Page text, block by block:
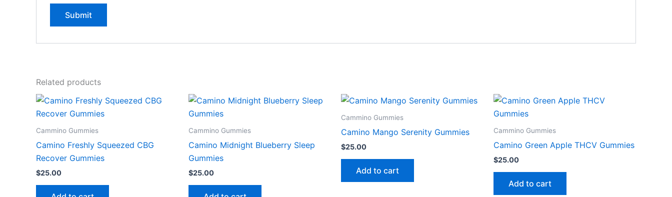
Related products
Cammino Gummies
Camino Freshly Squeezed CBG
Recover Gummies
$25.00
Cammino Gummies
Camino Midnight Blueberry Sleep
Gummies
$25.00
Cammino Gummies
Camino Mango Serenity Gummies
$25.00
Add to cart
Cammino Gummies
Camino Green Apple THCV Gummies
$25.00
Add to cart